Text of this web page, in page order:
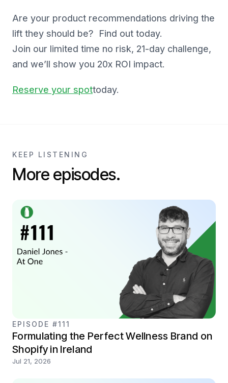
Are your product recommendations driving the
lift they should be? Find out today.
Join our limited time no risk, 21-day challenge,
and we’ll show you 20x ROI impact.
Reserve your spottoday.
KEEP LISTENING
More episodes.
EPISODE #111
Formulating the Perfect Wellness Brand on
Shopify in Ireland
Jul 21, 2026